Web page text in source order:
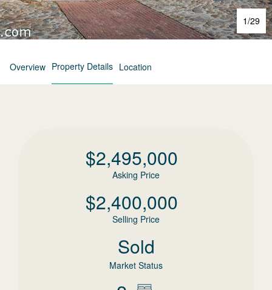
1/29
Overview Property Details Location
$2,495,000
Asking Price
$2,400,000
Selling Price
Sold
Market Status